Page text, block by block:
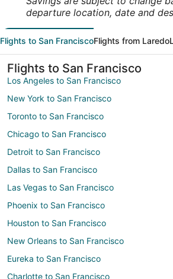
departure location, date and
Flights to San FranciscoFlights from Laredo
Flights to San Francisco
Los Angeles to San Francisco
New York to San Francisco
Toronto to San Francisco
Chicago to San Francisco
Detroit to San Francisco
Dallas to San Francisco
Las Vegas to San Francisco
Phoenix to San Francisco
Houston to San Francisco
New Orleans to San Francisco
Eureka to San Francisco
Charlotte to San Francisco